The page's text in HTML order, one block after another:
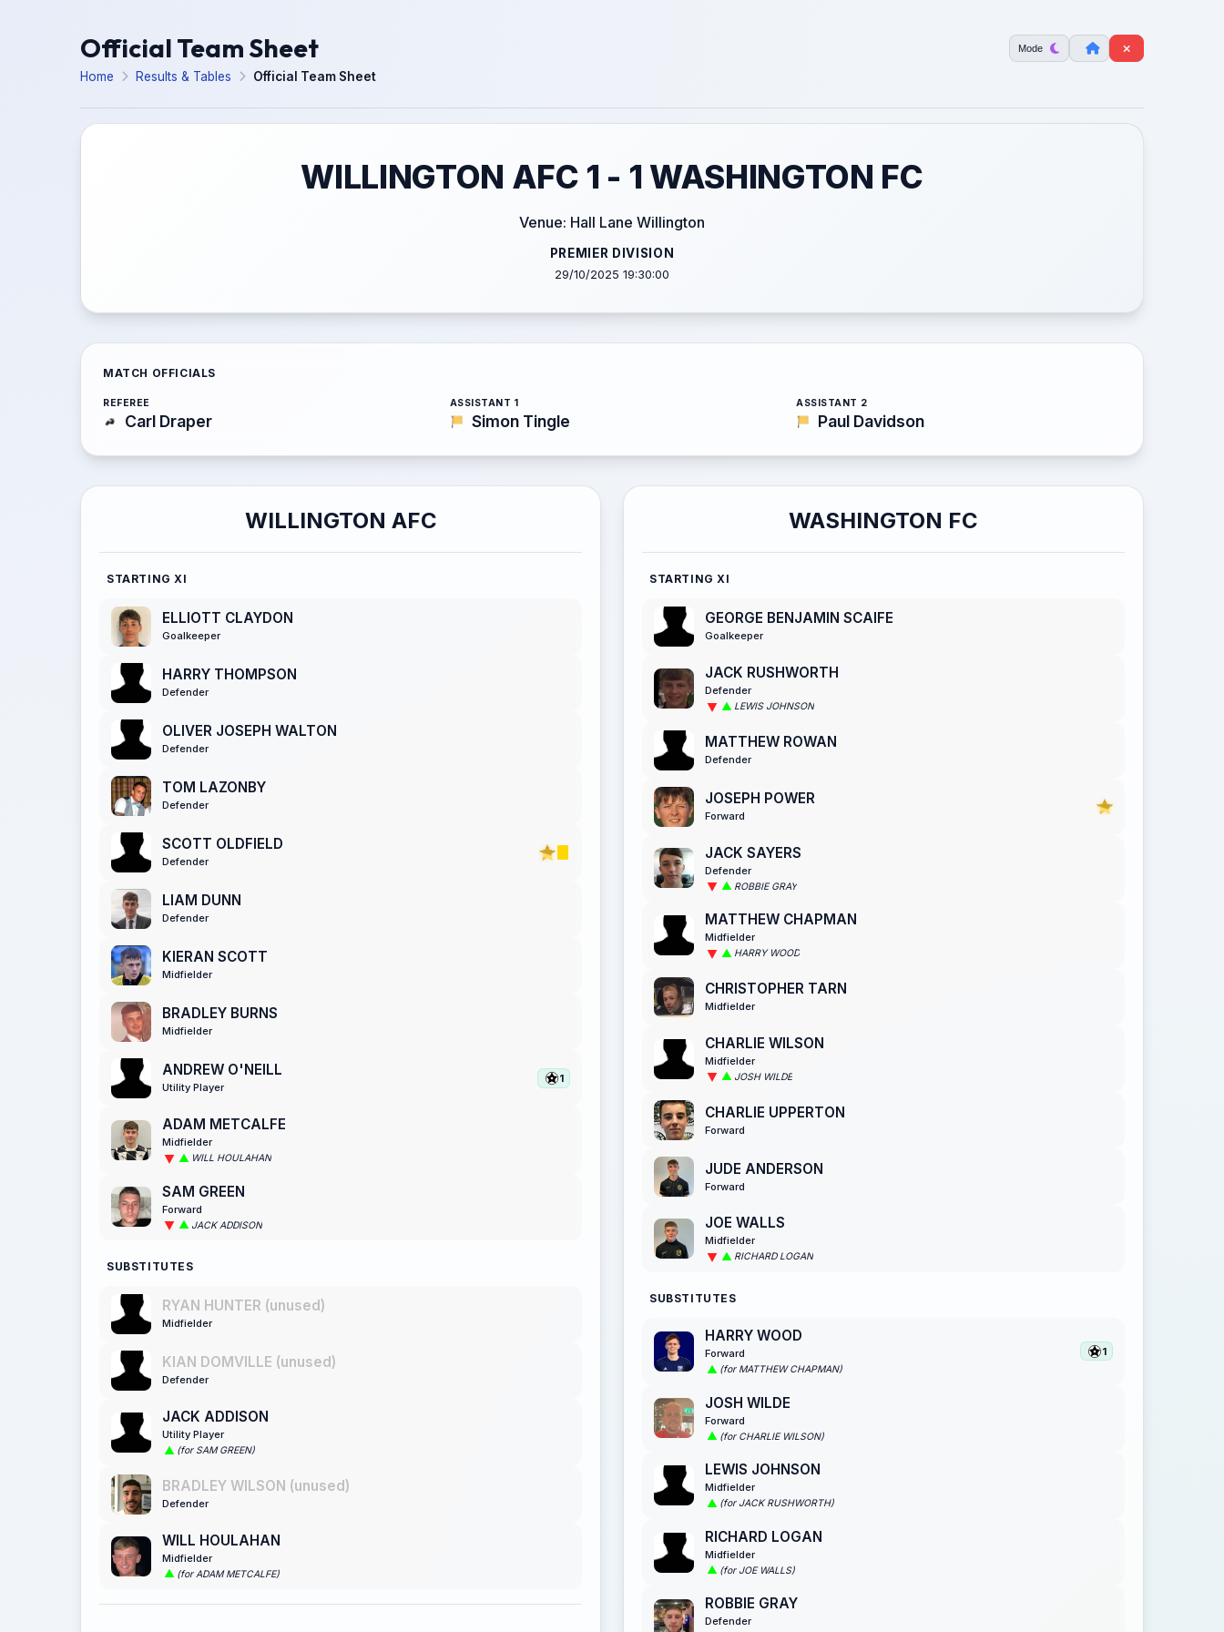
Official Team Sheet Mode
Home Results & Tables Official Team Sheet
WILLINGTON AFC 1 - 1 WASHINGTON FC
Venue: Hall Lane Willington
PREMIER DIVISION
29/10/2025 19:30:00
MATCH OFFICIALS
REFEREE
Carl Draper
ASSISTANT 1
Simon Tingle
ASSISTANT 2
Paul Davidson
WILLINGTON AFC
STARTING XI
ELLIOTT CLAYDON
Goalkeeper
HARRY THOMPSON
Defender
OLIVER JOSEPH WALTON
Defender
TOM LAZONBY
Defender
SCOTT OLDFIELD
Defender
LIAM DUNN
Defender
KIERAN SCOTT
Midfielder
BRADLEY BURNS
Midfielder
ANDREW O'NEILL
Utility Player
1
ADAM METCALFE
Midfielder
WILL HOULAHAN
SAM GREEN
Forward
JACK ADDISON
SUBSTITUTES
RYAN HUNTER (unused)
Midfielder
KIAN DOMVILLE (unused)
Defender
JACK ADDISON
Utility Player
(for SAM GREEN)
BRADLEY WILSON (unused)
Defender
WILL HOULAHAN
Midfielder
(for ADAM METCALFE)
WASHINGTON FC
STARTING XI
GEORGE BENJAMIN SCAIFE
Goalkeeper
JACK RUSHWORTH
Defender
LEWIS JOHNSON
MATTHEW ROWAN
Defender
JOSEPH POWER
Forward
JACK SAYERS
Defender
ROBBIE GRAY
MATTHEW CHAPMAN
Midfielder
HARRY WOOD
CHRISTOPHER TARN
Midfielder
CHARLIE WILSON
Midfielder
JOSH WILDE
CHARLIE UPPERTON
Forward
JUDE ANDERSON
Forward
JOE WALLS
Midfielder
RICHARD LOGAN
SUBSTITUTES
HARRY WOOD
Forward
(for MATTHEW CHAPMAN)
1
JOSH WILDE
Forward
(for CHARLIE WILSON)
LEWIS JOHNSON
Midfielder
(for JACK RUSHWORTH)
RICHARD LOGAN
Midfielder
(for JOE WALLS)
ROBBIE GRAY
Defender